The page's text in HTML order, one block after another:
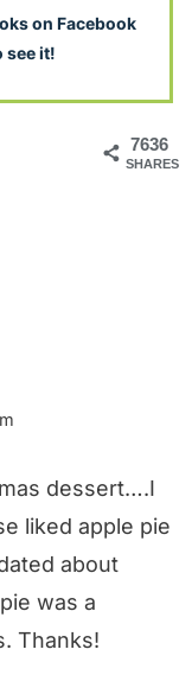
on Facebook
see it!
7636
SHARES
dessert….I
liked apple pie
about
was a
Thanks!